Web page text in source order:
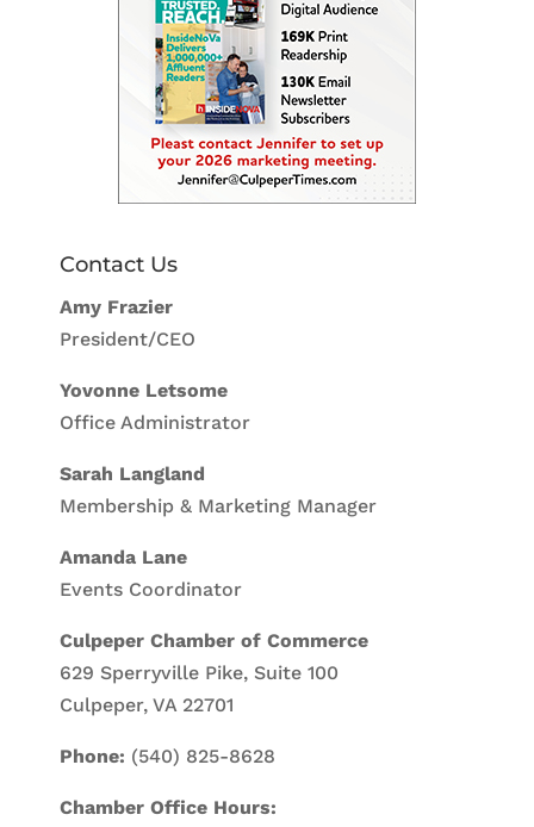
Contact Us
Amy Frazier
President/CEO
Yovonne Letsome
Office Administrator
Sarah Langland
Membership & Marketing Manager
Amanda Lane
Events Coordinator
Culpeper Chamber of Commerce
629 Sperryville Pike, Suite 100
Culpeper, VA 22701
Phone: (540) 825-8628
Chamber Office Hours: